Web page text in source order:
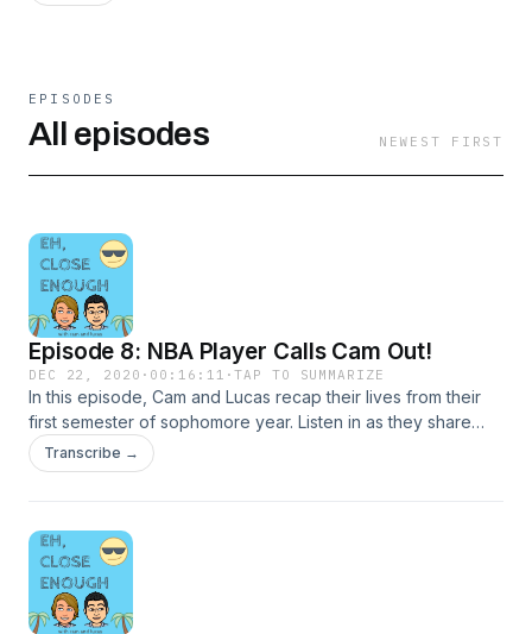
EPISODES
All episodes NEWEST FIRST
Episode 8: NBA Player Calls Cam Out!
DEC 22, 2020 · 00:16:11 ·TAP TO SUMMARIZE
In this episode, Cam and Lucas recap their lives from their
first semester of sophomore year. Listen in as they share
stories such as almost getting eaten by a mountain lion in
Hollywood and getting called out by NBA point guard
Transcribe →